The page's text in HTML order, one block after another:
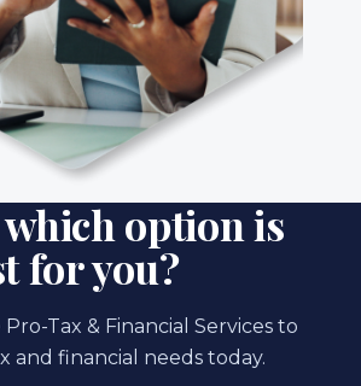
option is
for you?
Tax & Financial Services to
and financial needs today.